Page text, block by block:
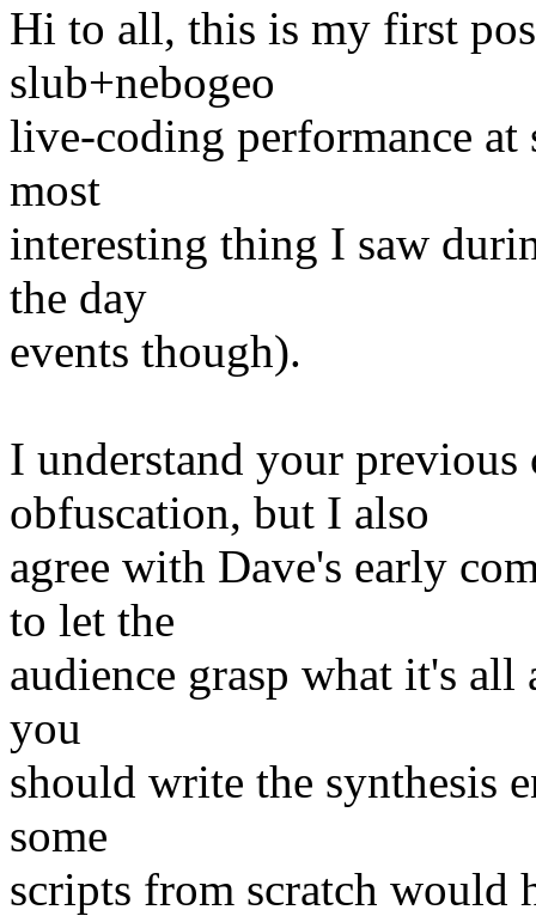
Hi to all, this is my first
slub+nebogeo
live-coding performance at
most
interesting thing I saw
the day
events though).
I understand your previous
obfuscation, but I also
agree with Dave's early
to let the
audience grasp what it's
you
should write the synthesis
some
scripts from scratch would